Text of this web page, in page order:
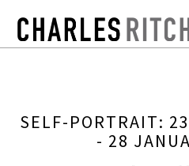
SELF-PORTRAIT:
- 28